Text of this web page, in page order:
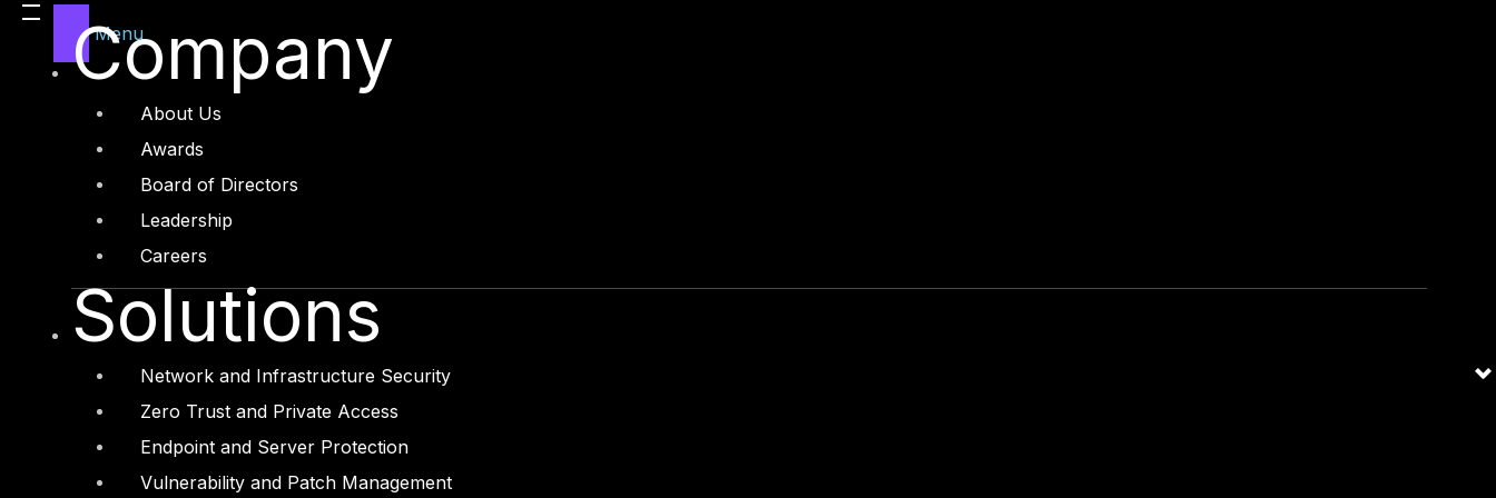
Menu
Company
About Us
Awards
Board of Directors
Leadership
Careers
Solutions
Network and Infrastructure Security
Zero Trust and Private Access
Endpoint and Server Protection
Vulnerability and Patch Management
Manufacturing
Media and Entertainment
Technology and Digital
Services
Cyber Strategy
Cyber Secure
Cyber Operations
Cyber Response
Cyber Resilience